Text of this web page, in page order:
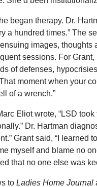
began therapy. Dr.
a hundred times.” The
images, thoughts
sessions. For
of defenses,
moment when your
of a wrench.”
Eliot wrote, “LSD
Dr. Hartman
Grant said, “I learned
myself and blame no
that no one else was
toLadies Home Journal